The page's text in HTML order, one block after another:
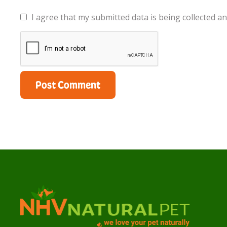
I agree that my submitted data is being collected